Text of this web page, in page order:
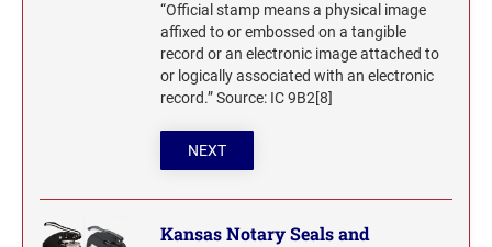
“Official stamp means a physical image
affixed to or embossed on a tangible
record or an electronic image attached to
or logically associated with an electronic
record.” Source: IC 9B2[8]
NEXT
Kansas Notary Seals and